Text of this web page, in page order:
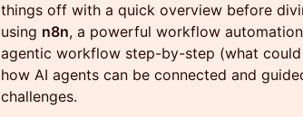
things off with a quick overview before
using n8n, a powerful workflow
agentic workflow step-by-step (what
how AI agents can be connected and
challenges.